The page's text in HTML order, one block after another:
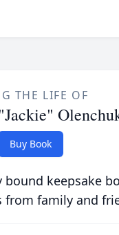
THE LIFE OF
Buy Book
bound keepsake
from family and